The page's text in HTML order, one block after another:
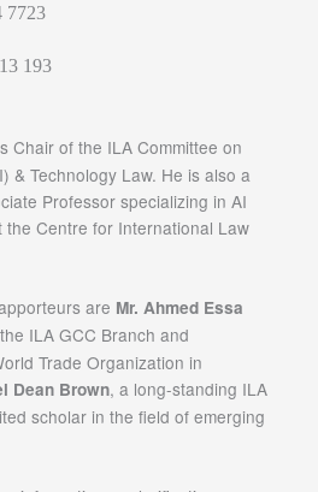
7723
193
Chair of the ILA Committee on
& Technology Law. He is also a
Professor specializing in AI
the Centre for International Law
are Mr. Ahmed Essa
ILA GCC Branch and
Trade Organization in
Dean Brown, a long-standing ILA
scholar in the field of emerging